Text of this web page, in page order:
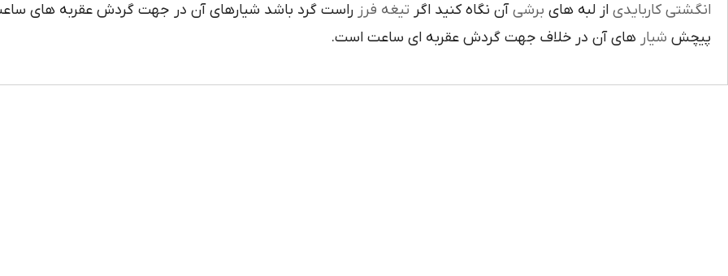
انگشتي کاربايدي از لبه هاي برشيآن نگاه کنيد اگر تيغه فرز راست گرد باشد شيارهاي آن در جهت گردش عقربه هاي
پيچش شيار هاي آن در خلاف جهت گردش عقربه اي ساعت است.